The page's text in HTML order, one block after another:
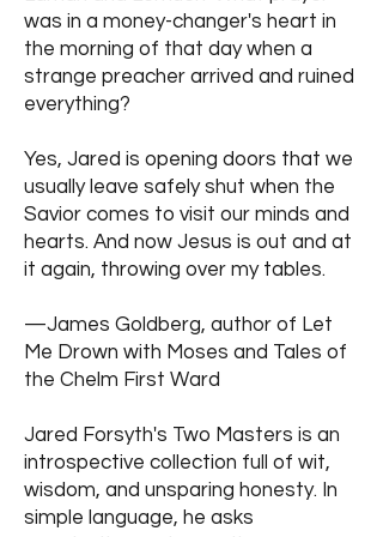
was in a money-changer's heart in
the morning of that day when a
strange preacher arrived and ruined
everything?
Yes, Jared is opening doors that we
usually leave safely shut when the
Savior comes to visit our minds and
hearts. And now Jesus is out and at
it again, throwing over my tables.
—James Goldberg, author of Let
Me Drown with Moses and Tales of
the Chelm First Ward
Jared Forsyth's Two Masters is an
introspective collection full of wit,
wisdom, and unsparing honesty. In
simple language, he asks